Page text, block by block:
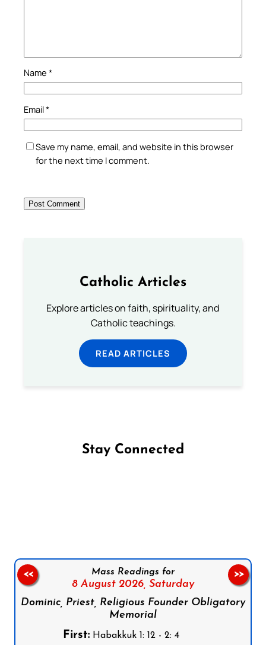
Name *
Email*
Save my name, email, and website in this browser
for the next time I comment.
Catholic Articles
Explore articles on faith, spirituality, and
Catholic teachings.
READ ARTICLES
Stay Connected
Mass Readings for
8 August 2026, Saturday
Dominic, Priest, Religious Founder Obligatory
Memorial
First:Habakkuk 1: 12 - 2: 4
<< >>